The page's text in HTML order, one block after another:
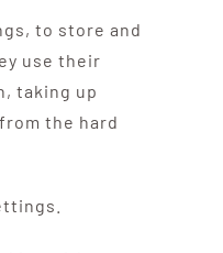
to store and
use their
taking up
the hard